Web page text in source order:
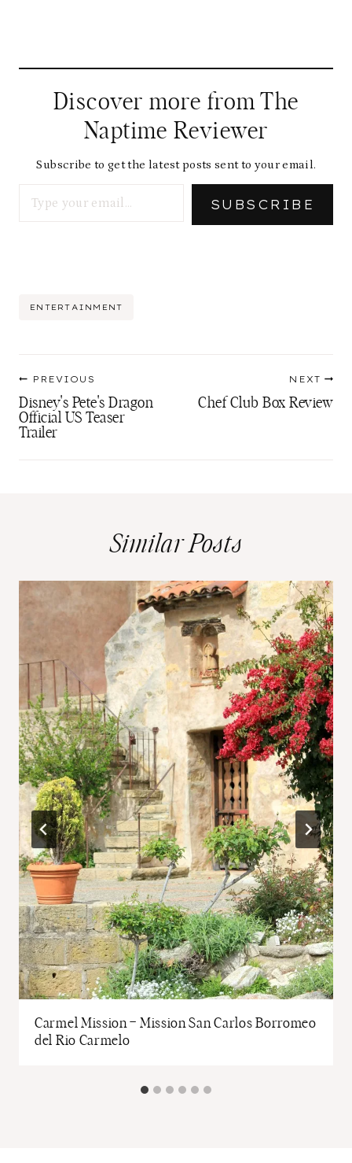
Discover more from The
Naptime Reviewer
Subscribe to get the latest posts sent to your email.
SUBSCRIBE
Post
ENTERTAINMENT
navigation
PREVIOUS
Disney's Pete's Dragon
Official US Teaser
Trailer
NEXT
Chef Club Box Review
Similar Posts
Carmel Mission – Mission San Carlos Borromeo
del Rio Carmelo